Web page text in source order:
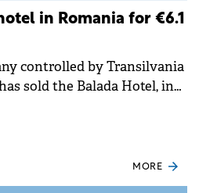
in Romania for €6.1
controlled by Transilvania
sold the Balada Hotel, in
MORE